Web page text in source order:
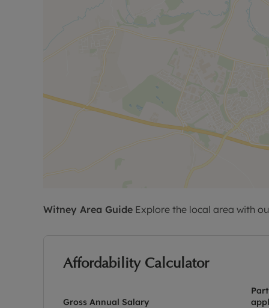
Witney Area Guide Explore the local area with
Affordability Calculator
Gross Annual Salary